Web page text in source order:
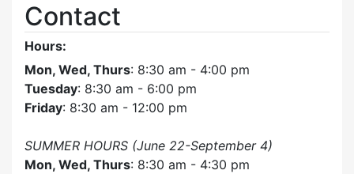
Contact
Hours:
Mon, Wed, Thurs: 8:30 am - 4:00 pm
Tuesday: 8:30 am - 6:00 pm
Friday: 8:30 am - 12:00 pm
SUMMER HOURS (June 22-September 4)
Mon, Wed, Thurs: 8:30 am - 4:30 pm